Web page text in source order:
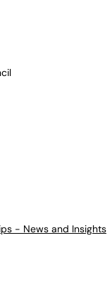
- News and Insights